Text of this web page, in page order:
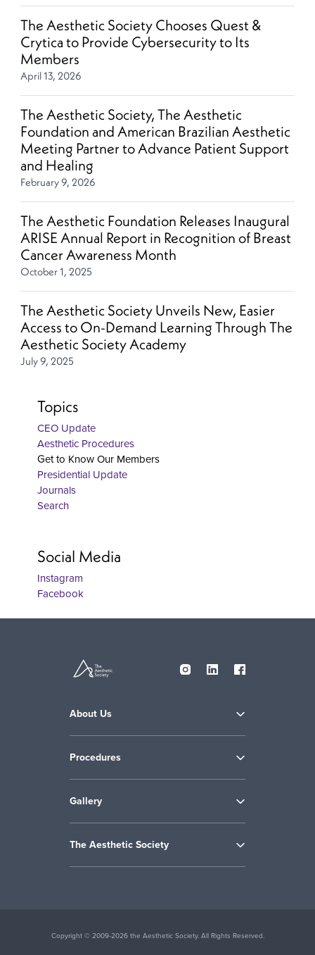
The Aesthetic Society Chooses Quest &
Crytica to Provide Cybersecurity to Its
Members
April 13, 2026
The Aesthetic Society, The Aesthetic
Foundation and American Brazilian Aesthetic
Meeting Partner to Advance Patient Support
and Healing
February 9, 2026
The Aesthetic Foundation Releases Inaugural
ARISE Annual Report in Recognition of Breast
Cancer Awareness Month
October 1, 2025
The Aesthetic Society Unveils New, Easier
Access to On-Demand Learning Through The
Aesthetic Society Academy
July 9, 2025
Topics
CEO Update
Aesthetic Procedures
Get to Know Our Members
Presidential Update
Journals
Search
Social Media
Instagram
Facebook
About Us
Procedures
Gallery
The Aesthetic Society
Copyright © 2009-2026 the Aesthetic Society. All Rights Reserved.